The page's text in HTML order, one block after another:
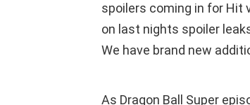
spoilers coming in for Hit
on last nights spoiler
We have brand new
As Dragon Ball Super